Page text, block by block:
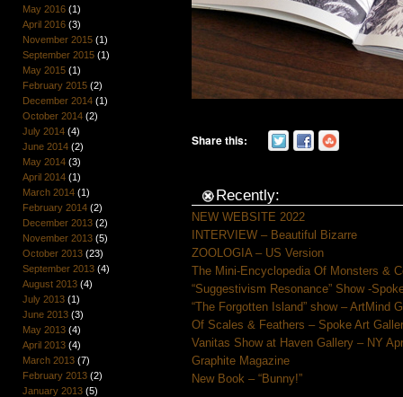
May 2016(1)
April 2016(3)
November 2015(1)
September 2015(1)
May 2015(1)
February 2015(2)
December 2014(1)
October 2014(2)
July 2014(4)
June 2014(2)
May 2014(3)
April 2014(1)
March 2014(1)
February 2014(2)
December 2013(2)
November 2013(5)
October 2013(23)
September 2013(4)
August 2013(4)
July 2013(1)
June 2013(3)
May 2013(4)
April 2013(4)
March 2013(7)
February 2013(2)
January 2013(5)
Share this:
Recently:
NEW WEBSITE 2022
INTERVIEW – Beautiful Bizarre
ZOOLOGIA – US Version
The Mini-Encyclopedia Of Monsters &
“Suggestivism Resonance” Show -
“The Forgotten Island” show – ArtMind
Of Scales & Feathers – Spoke Art
Vanitas Show at Haven Gallery – NY
Graphite Magazine
New Book – “Bunny!”